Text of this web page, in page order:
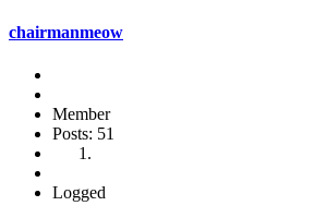
chairmanmeow
Member
Posts: 51
Logged